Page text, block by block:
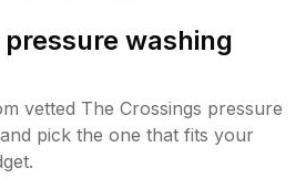
washing
vetted The Crossings pressure
pick the one that fits your